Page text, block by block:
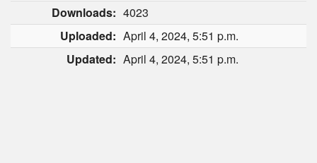
Downloads: 4023
Uploaded: April 4, 2024, 5:51 p.m.
Updated: April 4, 2024, 5:51 p.m.